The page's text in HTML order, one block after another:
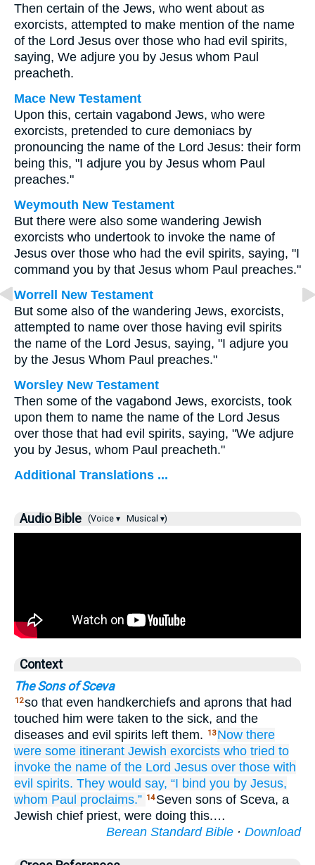
Then certain of the Jews, who went about as
exorcists, attempted to make mention of the name
of the Lord Jesus over those who had evil spirits,
saying, We adjure you by Jesus whom Paul
preacheth.
Mace New Testament
Upon this, certain vagabond Jews, who were
exorcists, pretended to cure demoniacs by
pronouncing the name of the Lord Jesus: their form
being this, "I adjure you by Jesus whom Paul
preaches."
Weymouth New Testament
But there were also some wandering Jewish
exorcists who undertook to invoke the name of
Jesus over those who had the evil spirits, saying, "I
command you by that Jesus whom Paul preaches."
Worrell New Testament
But some also of the wandering Jews, exorcists,
attempted to name over those having evil spirits
the name of the Lord Jesus, saying, "I adjure you
by the Jesus Whom Paul preaches."
Worsley New Testament
Then some of the vagabond Jews, exorcists, took
upon them to name the name of the Lord Jesus
over those that had evil spirits, saying, "We adjure
you by Jesus, whom Paul preacheth."
Additional Translations ...
Audio Bible (Voice ▾ Musical ▾)
Context
The Sons of Sceva
12so that even handkerchiefs and aprons that had
touched him were taken to the sick, and the
diseases and evil spirits left them.
13 Now there
were some itinerant Jewish exorcists who tried to
invoke the name of the Lord Jesus over those with
evil spirits. They would say, “I bind you by Jesus,
whom Paul proclaims.” 14 Seven sons of Sceva, a
Jewish chief priest, were doing this.…
Berean Standard Bible · Download